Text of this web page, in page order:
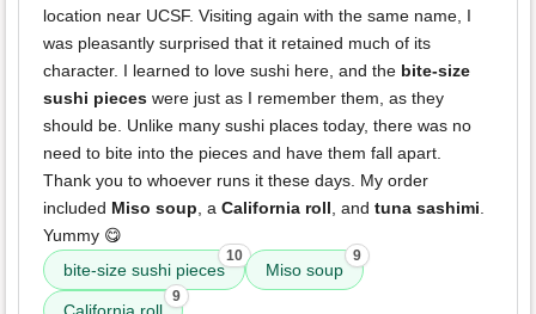
location near UCSF. Visiting again with the same name, I
was pleasantly surprised that it retained much of its
character. I learned to love sushi here, and the bite-size
sushi pieces were just as I remember them, as they
should be. Unlike many sushi places today, there was no
need to bite into the pieces and have them fall apart.
Thank you to whoever runs it these days. My order
included Miso soup, a California roll, and tuna sashimi.
Yummy 😋
bite-size sushi pieces
10
Miso soup
9
9